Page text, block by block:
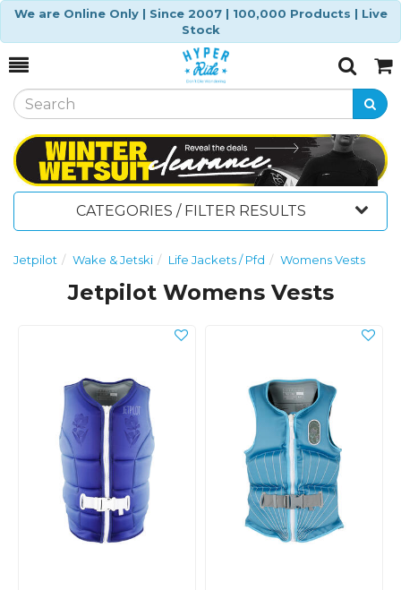
We are Online Only | Since 2007 | 100,000 Products | Live
Stock
Toggle
SearchCart
CATEGORIES / FILTER RESULTS
Jetpilot Wake & Jetski Life Jackets / Pfd Womens Vests
Jetpilot Womens Vests